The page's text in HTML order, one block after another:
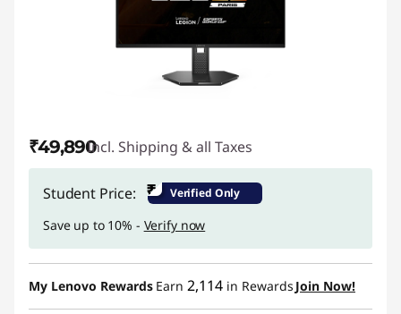
₹49,890Incl. Shipping & all Taxes
Student Price: ₹ Verified Only
Save up to 10% - Verify now
My Lenovo Rewards Earn 2,114 in Rewards Join Now!